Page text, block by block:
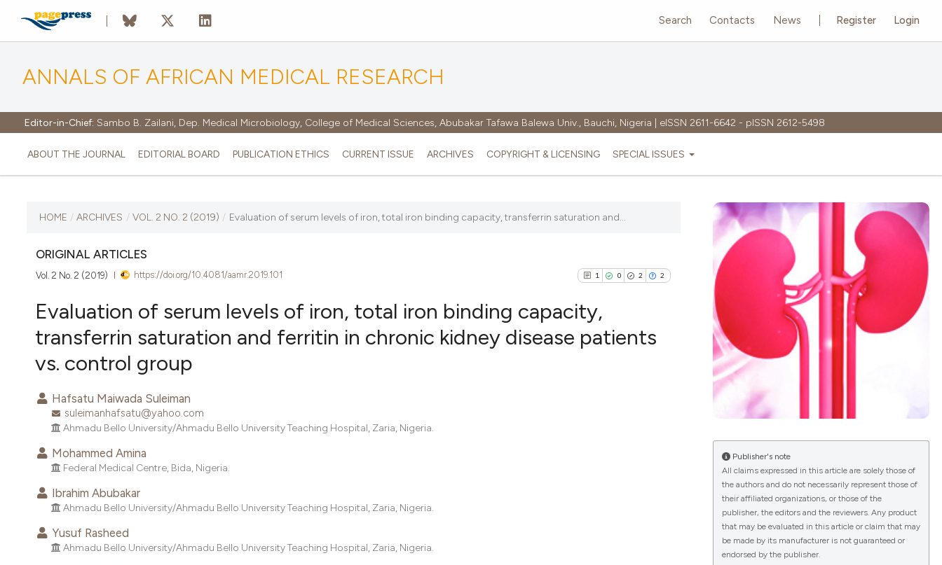
ANNALS OF AFRICAN MEDICAL RESEARCH
Editor-in-Chief: Sambo B. Zailani, Dep. Medical Microbiology, College of Medical Sciences, Abubakar Tafawa Balewa Univ., Bauchi, Nigeria | eISSN 2611-6642 - pISSN 2612-5498
ABOUT THE JOURNAL EDITORIAL BOARD PUBLICATION ETHICS CURRENT ISSUE ARCHIVES COPYRIGHT & LICENSING SPECIAL ISSUES
Register Login
Search Contacts News
CURRENT ISSUE
VOL. 2 NO. 2 (2019)
15 December 2019
VIEW THIS ISSUE
HOME / ARCHIVES / VOL. 2 NO. 2 (2019) / Evaluation of serum levels of iron, total iron binding capacity, transferrin saturation and...
ORIGINAL ARTICLES
Vol. 2 No. 2 (2019) https://doi.org/10.4081/aamr.2019.101 1 0 2 2
Evaluation of serum levels of iron, total iron binding capacity,
transferrin saturation and ferritin in chronic kidney disease patients
vs. control group
Hafsatu Maiwada Suleiman
suleimanhafsatu@yahoo.com
Ahmadu Bello University/Ahmadu Bello University Teaching Hospital, Zaria, Nigeria.
Mohammed Amina
Federal Medical Centre, Bida, Nigeria.
Ibrahim Abubakar
Ahmadu Bello University/Ahmadu Bello University Teaching Hospital, Zaria, Nigeria.
Yusuf Rasheed
Ahmadu Bello University/Ahmadu Bello University Teaching Hospital, Zaria, Nigeria.
Publisher's note
All claims expressed in this article are solely those of
the authors and do not necessarily represent those of
their affiliated organizations, or those of the
publisher, the editors and the reviewers. Any product
that may be evaluated in this article or claim that may
be made by its manufacturer is not guaranteed or
endorsed by the publisher.